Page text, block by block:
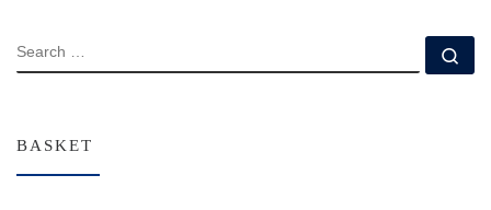
SEARCH
BASKET